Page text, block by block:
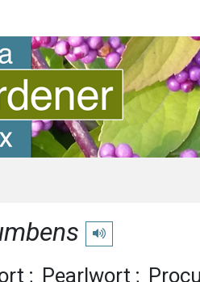
Play pronunciation
Pearlwort